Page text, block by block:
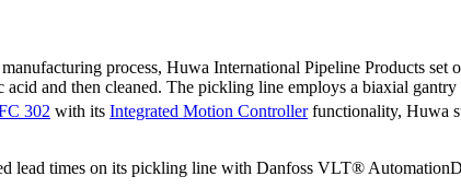
process, Huwa International Pipeline Products set
and then cleaned. The pickling line employs a biaxial
302 with its Integrated Motion Controllerfunctionality, Huwa
lead times on its pickling line with Danfoss VLT®